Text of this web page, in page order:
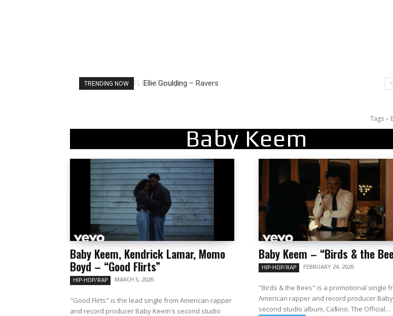
TRENDING NOW Ellie Goulding – Ravers
Tags
Baby Keem
Baby Keem, Kendrick Lamar, Momo
Boyd – “Good Flirts”
HIP-HOP/RAP MARCH 5, 2026
"Good Flirts" is the lead single from American rapper
and record producer Baby Keem's second studio
Baby Keem – “Birds & the
HIP-HOP/RAP FEBRUARY 24, 2026
"Birds & the Bees" is a promotional single
American rapper and record producer
second studio album, Ca$ino. The Official...